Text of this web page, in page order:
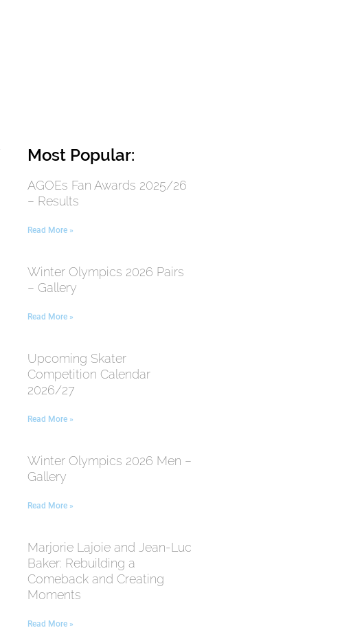
Most Popular:
AGOEs Fan Awards 2025/26
– Results
Read More »
Winter Olympics 2026 Pairs
– Gallery
Read More »
Upcoming Skater
Competition Calendar
2026/27
Read More »
Winter Olympics 2026 Men –
Gallery
Read More »
Marjorie Lajoie and Jean-Luc
Baker: Rebuilding a
Comeback and Creating
Moments
Read More »